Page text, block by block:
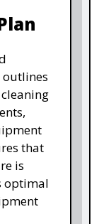
that
is
optimal